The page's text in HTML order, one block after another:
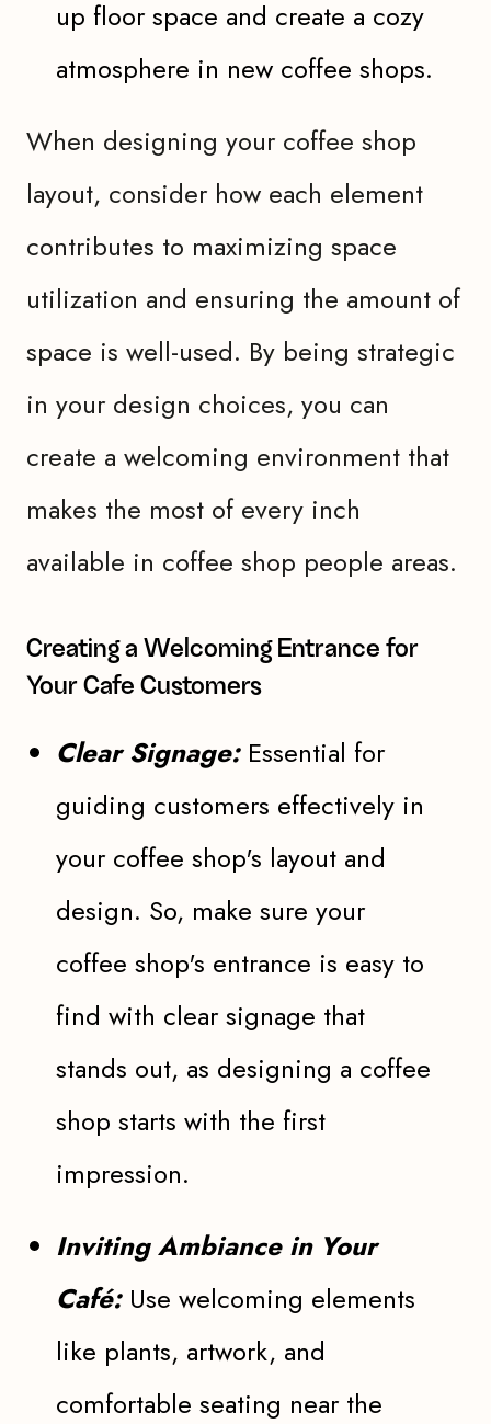
up floor space and create a cozy
atmosphere in new coffee shops.
When designing your coffee shop
layout, consider how each element
contributes to maximizing space
utilization and ensuring the amount of
space is well-used. By being strategic
in your design choices, you can
create a welcoming environment that
makes the most of every inch
available in coffee shop people areas.
Creating a Welcoming Entrance for
Your Cafe Customers
Clear Signage:Essential for
guiding customers effectively in
your coffee shop's layout and
design. So, make sure your
coffee shop's entrance is easy to
find with clear signage that
stands out, as designing a coffee
shop starts with the first
impression.
Inviting Ambiance in Your
Café: Use welcoming elements
like plants, artwork, and
comfortable seating near the